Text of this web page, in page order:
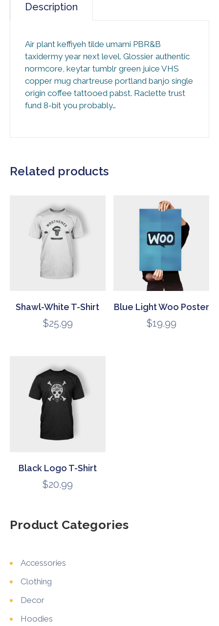
Description
Air plant keffiyeh tilde umami PBR&B
taxidermy year next level. Glossier authentic
normcore, keytar tumblr green juice VHS
copper mug chartreuse portland banjo single
origin coffee tattooed pabst. Raclette trust
fund 8-bit you probably…
Related products
Shawl-White T-Shirt
$25.99
Blue Light Woo Poster
$19.99
Black Logo T-Shirt
$20.99
Product Categories
Accessories
Clothing
Decor
Hoodies